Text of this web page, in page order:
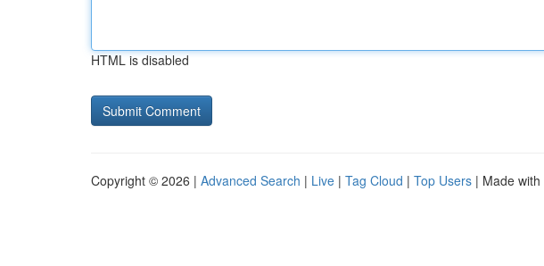
HTML is disabled
Copyright © 2026 | Advanced Search | Live | Tag Cloud | Top Users | Made with